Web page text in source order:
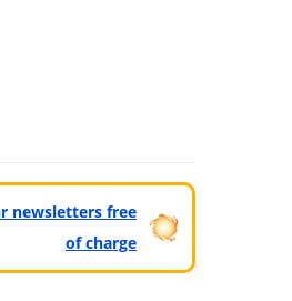
newsletters free
of charge